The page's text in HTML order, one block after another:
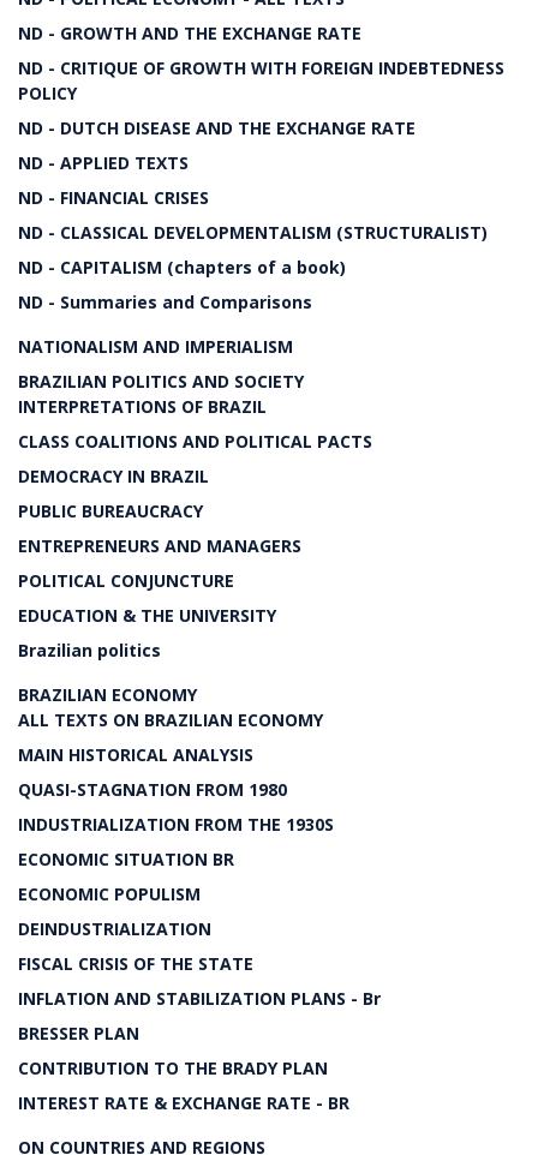
ND - GROWTH AND THE EXCHANGE RATE
ND - CRITIQUE OF GROWTH WITH FOREIGN INDEBTEDNESS
POLICY
ND - DUTCH DISEASE AND THE EXCHANGE RATE
ND - APPLIED TEXTS
ND - FINANCIAL CRISES
ND - CLASSICAL DEVELOPMENTALISM (STRUCTURALIST)
ND - CAPITALISM (chapters of a book)
ND - Summaries and Comparisons
NATIONALISM AND IMPERIALISM
BRAZILIAN POLITICS AND SOCIETY
INTERPRETATIONS OF BRAZIL
CLASS COALITIONS AND POLITICAL PACTS
DEMOCRACY IN BRAZIL
PUBLIC BUREAUCRACY
ENTREPRENEURS AND MANAGERS
POLITICAL CONJUNCTURE
EDUCATION & THE UNIVERSITY
Brazilian politics
BRAZILIAN ECONOMY
ALL TEXTS ON BRAZILIAN ECONOMY
MAIN HISTORICAL ANALYSIS
QUASI-STAGNATION FROM 1980
INDUSTRIALIZATION FROM THE 1930S
ECONOMIC SITUATION BR
ECONOMIC POPULISM
DEINDUSTRIALIZATION
FISCAL CRISIS OF THE STATE
INFLATION AND STABILIZATION PLANS - Br
BRESSER PLAN
CONTRIBUTION TO THE BRADY PLAN
INTEREST RATE & EXCHANGE RATE - BR
ON COUNTRIES AND REGIONS